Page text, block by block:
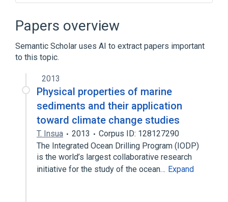
Double Ratchet Algorithm
libotr
Papers overview
Semantic Scholar uses AI to extract papers important
to this topic.
2013
Physical properties of marine
sediments and their application
toward climate change studies
T. Insua 2013
Corpus ID: 128127290
The Integrated Ocean Drilling Program (IODP)
is the world’s largest collaborative research
initiative for the study of the ocean… Expand